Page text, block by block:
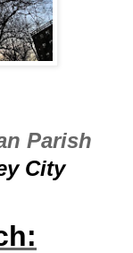
Parish
City